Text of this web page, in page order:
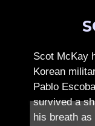
Scot McKay
Korean
Pablo
survived a
his breath